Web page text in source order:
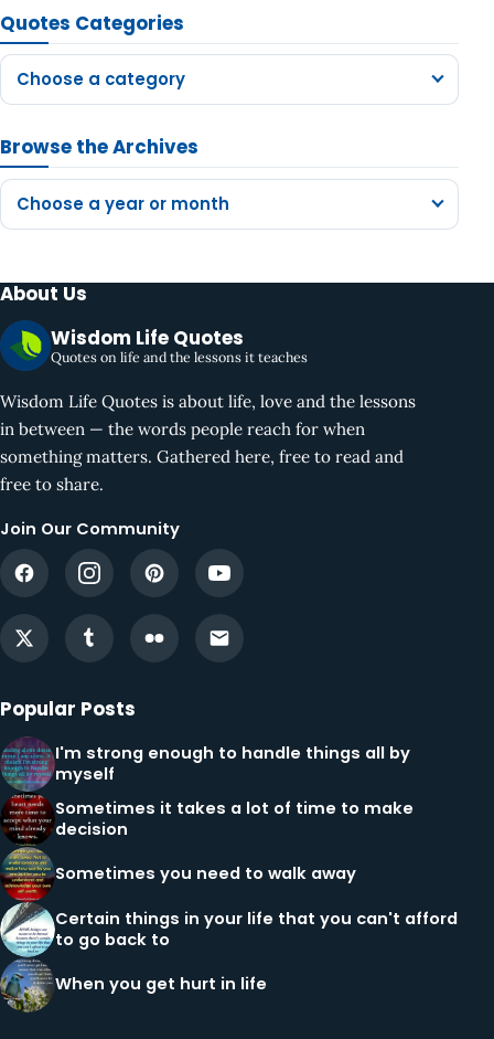
Quotes Categories
Choose a category
Browse the Archives
Choose a year or month
About Us
Wisdom Life Quotes
Quotes on life and the lessons it teaches
Wisdom Life Quotes is about life, love and the lessons
in between — the words people reach for when
something matters. Gathered here, free to read and
free to share.
Join Our Community
Popular Posts
I'm strong enough to handle things all by
myself
Sometimes it takes a lot of time to make
decision
Sometimes you need to walk away
Certain things in your life that you can't afford
to go back to
When you get hurt in life